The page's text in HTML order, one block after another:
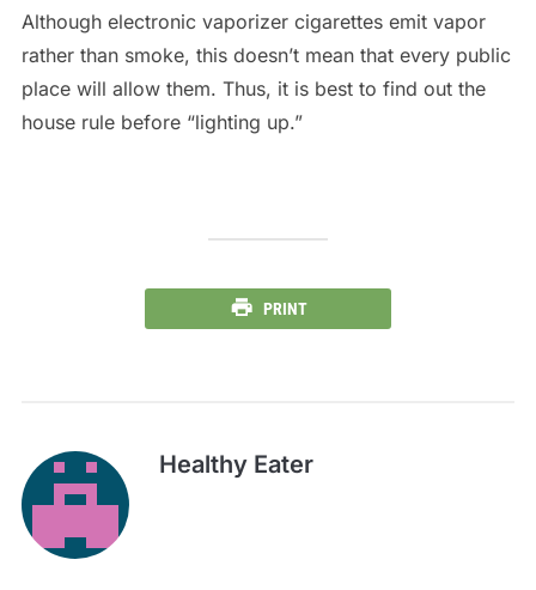
Although electronic vaporizer cigarettes emit vapor
rather than smoke, this doesn’t mean that every public
place will allow them. Thus, it is best to find out the
house rule before “lighting up.”
PRINT
Healthy Eater